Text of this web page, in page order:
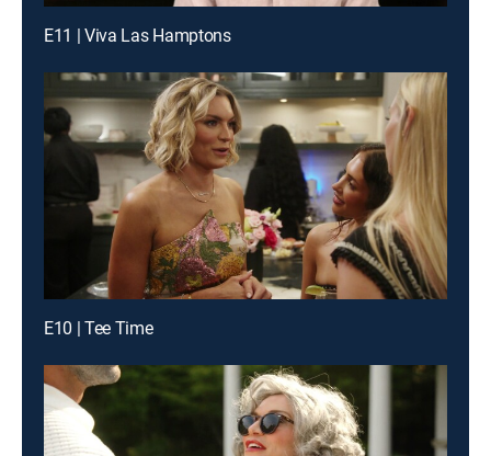
E11 | Viva Las Hamptons
E10 | Tee Time